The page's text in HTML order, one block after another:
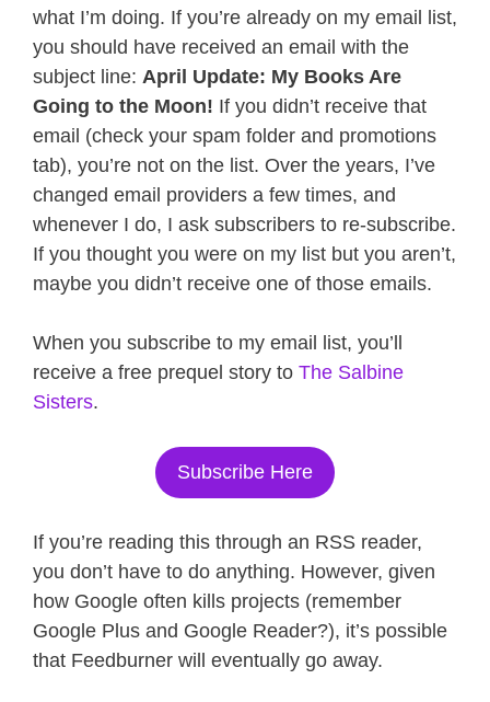
what I’m doing. If you’re already on my email list,
you should have received an email with the
subject line: April Update: My Books Are
Going to the Moon! If you didn’t receive that
email (check your spam folder and promotions
tab), you’re not on the list. Over the years, I’ve
changed email providers a few times, and
whenever I do, I ask subscribers to re-subscribe.
If you thought you were on my list but you aren’t,
maybe you didn’t receive one of those emails.
When you subscribe to my email list, you’ll
receive a free prequel story to The Salbine
Sisters.
Subscribe Here
If you’re reading this through an RSS reader,
you don’t have to do anything. However, given
how Google often kills projects (remember
Google Plus and Google Reader?), it’s possible
that Feedburner will eventually go away.